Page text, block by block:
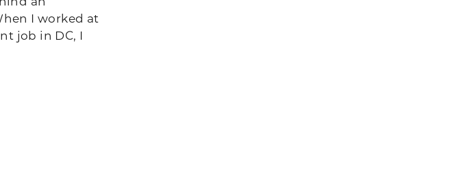
I worked at
job in DC, I